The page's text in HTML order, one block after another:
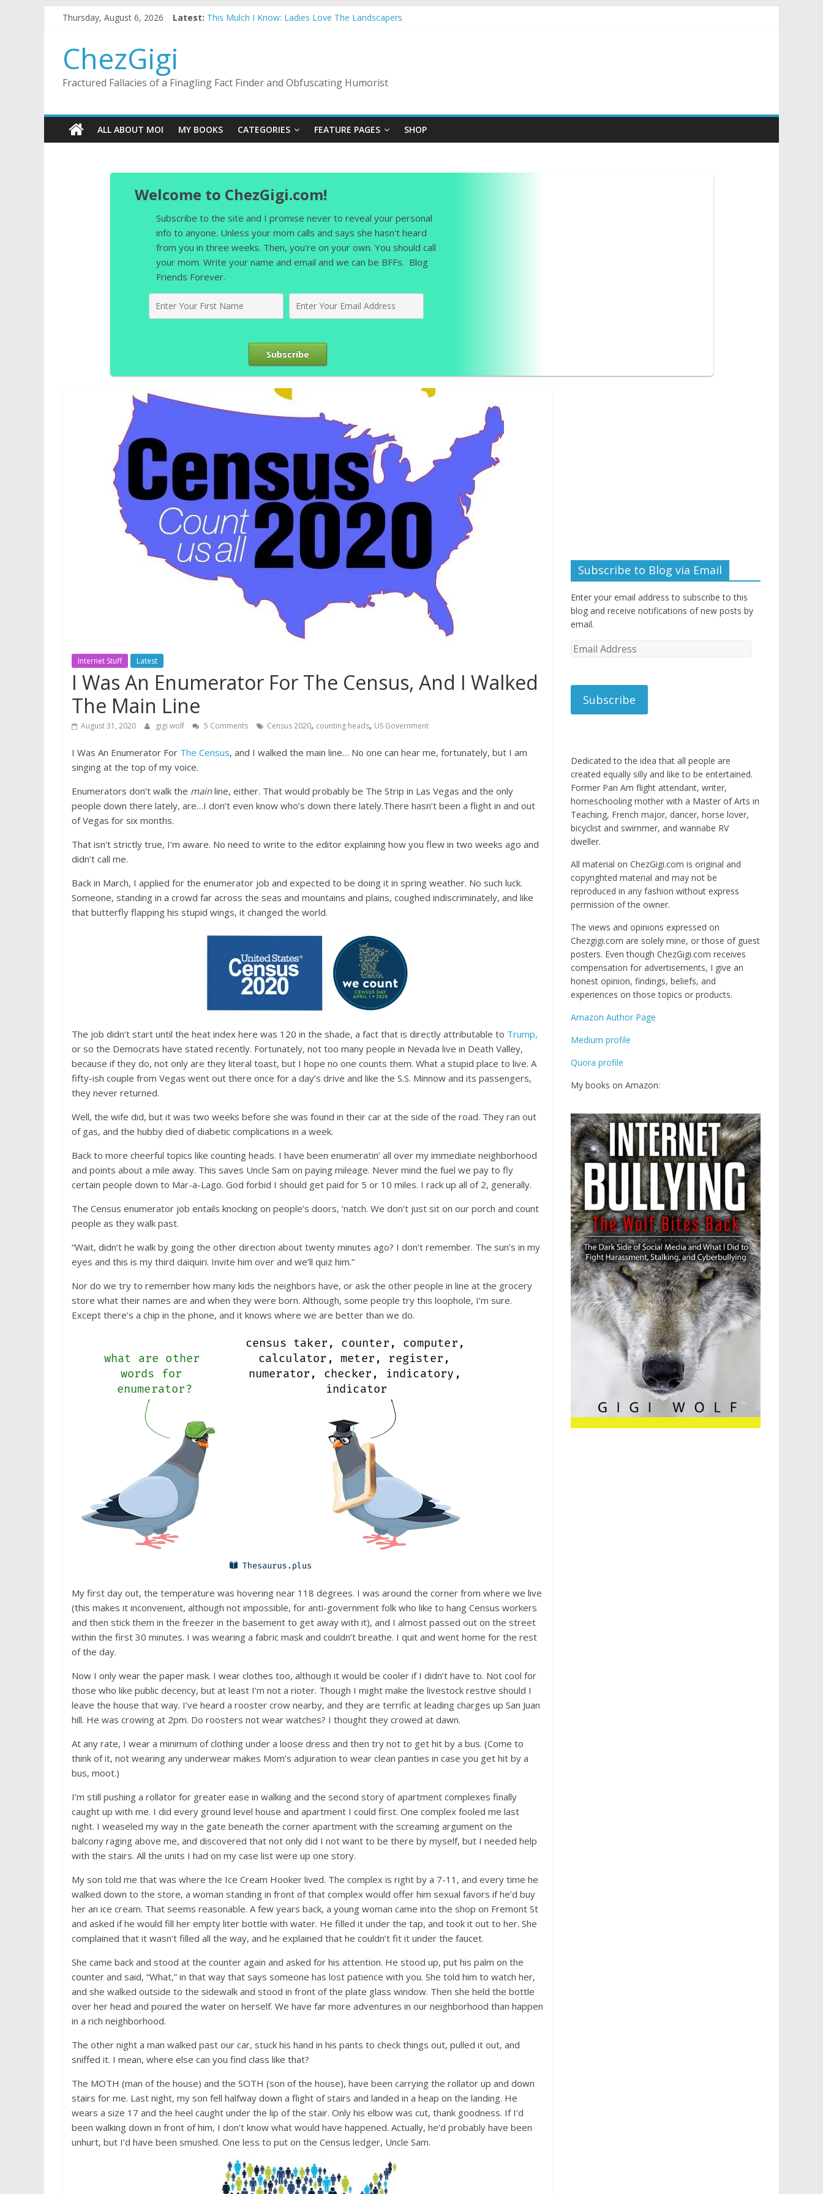
Thursday, August 6, 2026 Latest: This Mulch I Know: Ladies Love The Landscapers
ChezGigi
Fractured Fallacies of a Finagling Fact Finder and Obfuscating Humorist
ALL ABOUT MOI MY BOOKS CATEGORIES FEATURE PAGES SHOP
Welcome to ChezGigi.com!
Subscribe to the site and I promise never to reveal your personal
info to anyone. Unless your mom calls and says she hasn't heard
from you in three weeks. Then, you're on your own. You should call
your mom. Write your name and email and we can be BFFs. Blog
Friends Forever.
Subscribe
Internet Stuff Latest
I Was An Enumerator For The Census, And I Walked
The Main Line
August 31, 2020 gigi wolf 5 Comments Census 2020, counting heads, US Government
I Was An Enumerator For The Census, and I walked the main line… No one can hear me, fortunately, but I am
singing at the top of my voice.
Enumerators don’t walk the mainline, either. That would probably be The Strip in Las Vegas and the only
people down there lately, are…I don’t even know who’s down there lately.There hasn’t been a flight in and out
of Vegas for six months.
That isn’t strictly true, I’m aware. No need to write to the editor explaining how you flew in two weeks ago and
didn’t call me.
Back in March, I applied for the enumerator job and expected to be doing it in spring weather. No such luck.
Someone, standing in a crowd far across the seas and mountains and plains, coughed indiscriminately, and like
that butterfly flapping his stupid wings, it changed the world.
The job didn’t start until the heat index here was 120 in the shade, a fact that is directly attributable to Trump,
or so the Democrats have stated recently. Fortunately, not too many people in Nevada live in Death Valley,
because if they do, not only are they literal toast, but I hope no one counts them. What a stupid place to live. A
fifty-ish couple from Vegas went out there once for a day’s drive and like the S.S. Minnow and its passengers,
they never returned.
Well, the wife did, but it was two weeks before she was found in their car at the side of the road. They ran out
of gas, and the hubby died of diabetic complications in a week.
Back to more cheerful topics like counting heads. I have been enumeratin’ all over my immediate neighborhood
and points about a mile away. This saves Uncle Sam on paying mileage. Never mind the fuel we pay to fly
certain people down to Mar-a-Lago. God forbid I should get paid for 5 or 10 miles. I rack up all of 2, generally.
The Census enumerator job entails knocking on people’s doors, ‘natch. We don’t just sit on our porch and count
people as they walk past.
“Wait, didn’t he walk by going the other direction about twenty minutes ago? I don’t remember. The sun’s in my
eyes and this is my third daiquiri. Invite him over and we’ll quiz him.”
Nor do we try to remember how many kids the neighbors have, or ask the other people in line at the grocery
store what their names are and when they were born. Although, some people try this loophole, I’m sure.
Except there’s a chip in the phone, and it knows where we are better than we do.
My first day out, the temperature was hovering near 118 degrees. I was around the corner from where we live
(this makes it inconvenient, although not impossible, for anti-government folk who like to hang Census workers
and then stick them in the freezer in the basement to get away with it), and I almost passed out on the street
within the first 30 minutes. I was wearing a fabric mask and couldn’t breathe. I quit and went home for the rest
of the day.
Now I only wear the paper mask. I wear clothes too, although it would be cooler if I didn’t have to. Not cool for
those who like public decency, but at least I’m not a rioter. Though I might make the livestock restive should I
leave the house that way. I’ve heard a rooster crow nearby, and they are terrific at leading charges up San Juan
hill. He was crowing at 2pm. Do roosters not wear watches? I thought they crowed at dawn.
At any rate, I wear a minimum of clothing under a loose dress and then try not to get hit by a bus. (Come to
think of it, not wearing any underwear makes Mom’s adjuration to wear clean panties in case you get hit by a
bus, moot.)
I’m still pushing a rollator for greater ease in walking and the second story of apartment complexes finally
caught up with me. I did every ground level house and apartment I could first. One complex fooled me last
night. I weaseled my way in the gate beneath the corner apartment with the screaming argument on the
balcony raging above me, and discovered that not only did I not want to be there by myself, but I needed help
with the stairs. All the units I had on my case list were up one story.
My son told me that was where the Ice Cream Hooker lived. The complex is right by a 7-11, and every time he
walked down to the store, a woman standing in front of that complex would offer him sexual favors if he’d buy
her an ice cream. That seems reasonable. A few years back, a young woman came into the shop on Fremont St
and asked if he would fill her empty liter bottle with water. He filled it under the tap, and took it out to her. She
complained that it wasn’t filled all the way, and he explained that he couldn’t fit it under the faucet.
She came back and stood at the counter again and asked for his attention. He stood up, put his palm on the
counter and said, “What,” in that way that says someone has lost patience with you. She told him to watch her,
and she walked outside to the sidewalk and stood in front of the plate glass window. Then she held the bottle
over her head and poured the water on herself. We have far more adventures in our neighborhood than happen
in a rich neighborhood.
The other night a man walked past our car, stuck his hand in his pants to check things out, pulled it out, and
sniffed it. I mean, where else can you find class like that?
The MOTH (man of the house) and the SOTH (son of the house), have been carrying the rollator up and down
stairs for me. Last night, my son fell halfway down a flight of stairs and landed in a heap on the landing. He
wears a size 17 and the heel caught under the lip of the stair. Only his elbow was cut, thank goodness. If I’d
been walking down in front of him, I don’t know what would have happened. Actually, he’d probably have been
unhurt, but I’d have been smushed. One less to put on the Census ledger, Uncle Sam.
Subscribe to Blog via Email
Enter your email address to subscribe to this
blog and receive notifications of new posts by
email.
Email
Subscribe
Dedicated to the idea that all people are
created equally silly and like to be entertained.
Former Pan Am flight attendant, writer,
homeschooling mother with a Master of Arts in
Teaching, French major, dancer, horse lover,
bicyclist and swimmer, and wannabe RV
dweller.
All material on ChezGigi.com is original and
copyrighted material and may not be
reproduced in any fashion without express
permission of the owner.
The views and opinions expressed on
Chezgigi.com are solely mine, or those of guest
posters. Even though ChezGigi.com receives
compensation for advertisements, I give an
honest opinion, findings, beliefs, and
experiences on those topics or products.
Amazon Author Page
Medium profile
Quora profile
My books on Amazon: